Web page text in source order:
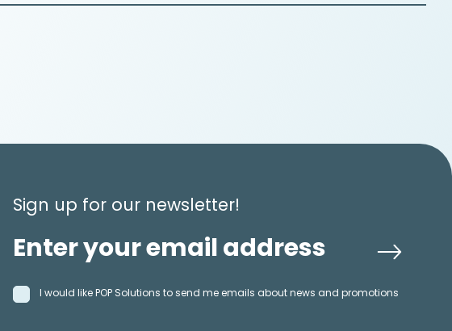
Sign up for our newsletter!
I would like POP Solutions to send me emails about news and promotions